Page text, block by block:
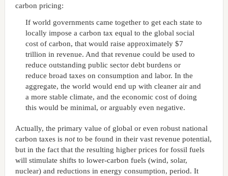
carbon pricing:
If world governments came together to get each state to
locally impose a carbon tax equal to the global social
cost of carbon, that would raise approximately $7
trillion in revenue. And that revenue could be used to
reduce outstanding public sector debt burdens or
reduce broad taxes on consumption and labor. In the
aggregate, the world would end up with cleaner air and
a more stable climate, and the economic cost of doing
this would be minimal, or arguably even negative.
Actually, the primary value of global or even robust national
carbon taxes is notto be found in their vast revenue potential,
but in the fact that the resulting higher prices for fossil fuels
will stimulate shifts to lower-carbon fuels (wind, solar,
nuclear) and reductions in energy consumption, period. It